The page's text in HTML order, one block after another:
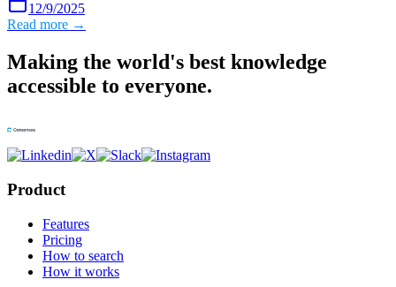
12/9/2025
Read more →
Making the world's best knowledge
accessible to everyone.
Product
Features
Pricing
How to search
How it works